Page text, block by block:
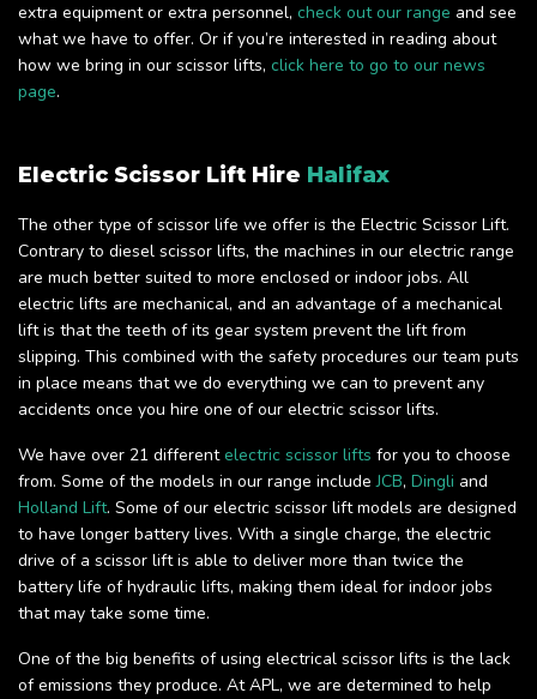
extra equipment or extra personnel, check out our range and see
what we have to offer. Or if you’re interested in reading about
how we bring in our scissor lifts, click here to go to our news
page.
Electric Scissor Lift Hire Halifax
The other type of scissor life we offer is the Electric Scissor Lift.
Contrary to diesel scissor lifts, the machines in our electric range
are much better suited to more enclosed or indoor jobs. All
electric lifts are mechanical, and an advantage of a mechanical
lift is that the teeth of its gear system prevent the lift from
slipping. This combined with the safety procedures our team puts
in place means that we do everything we can to prevent any
accidents once you hire one of our electric scissor lifts.
We have over 21 different electric scissor lifts for you to choose
from. Some of the models in our range includeJCB, Dingli and
Holland Lift. Some of our electric scissor lift models are designed
to have longer battery lives. With a single charge, the electric
drive of a scissor lift is able to deliver more than twice the
battery life of hydraulic lifts, making them ideal for indoor jobs
that may take some time.
One of the big benefits of using electrical scissor lifts is the lack
of emissions they produce. At APL, we are determined to help